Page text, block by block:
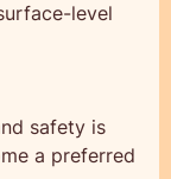
level
safety is
a preferred